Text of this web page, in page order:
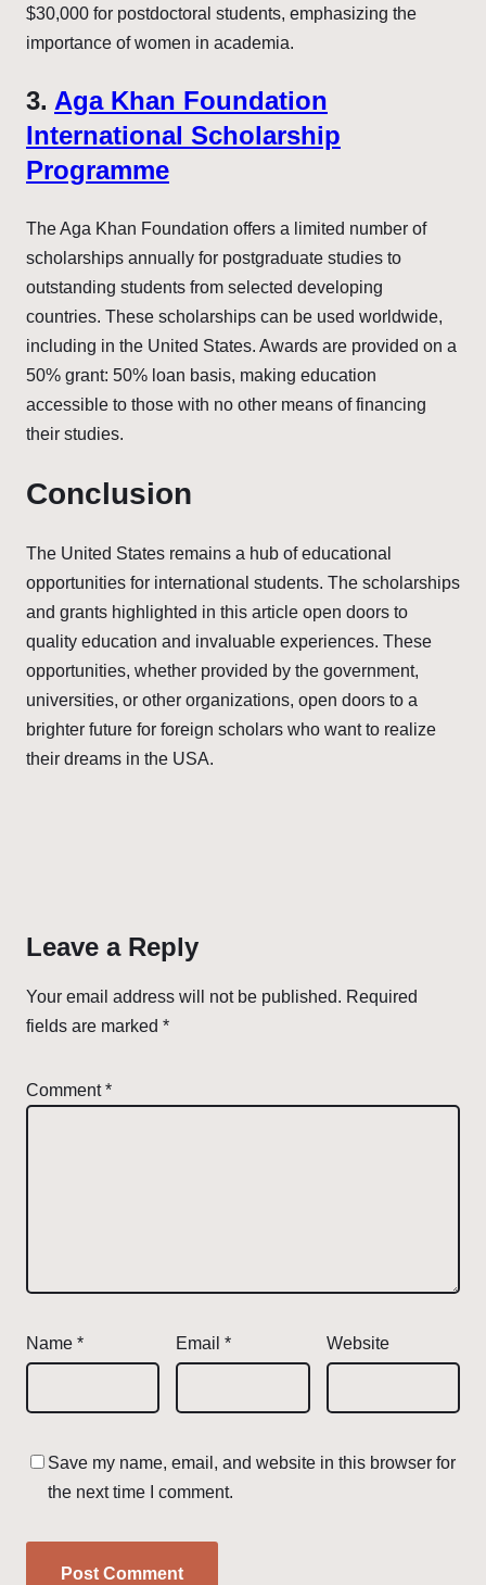
$30,000 for postdoctoral students, emphasizing the
importance of women in academia.
3. Aga Khan Foundation
International Scholarship
Programme
The Aga Khan Foundation offers a limited number of
scholarships annually for postgraduate studies to
outstanding students from selected developing
countries. These scholarships can be used worldwide,
including in the United States. Awards are provided on a
50% grant: 50% loan basis, making education
accessible to those with no other means of financing
their studies.
Conclusion
The United States remains a hub of educational
opportunities for international students. The scholarships
and grants highlighted in this article open doors to
quality education and invaluable experiences. These
opportunities, whether provided by the government,
universities, or other organizations, open doors to a
brighter future for foreign scholars who want to realize
their dreams in the USA.
Leave a Reply
Your email address will not be published. Required
fields are marked *
Comment*
Name * Email* Website
Save my name, email, and website in this browser for
the next time I comment.